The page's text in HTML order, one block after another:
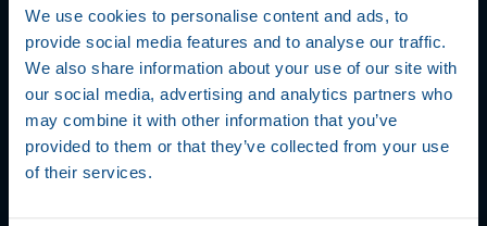
We use cookies to personalise content and ads, to
provide social media features and to analyse our traffic.
We also share information about your use of our site with
our social media, advertising and analytics partners who
may combine it with other information that you’ve
provided to them or that they’ve collected from your use
of their services.
TERMS AND CONDITIONS